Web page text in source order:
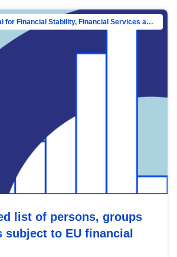
Directorate-General for Financial Stability, Financial Services and Capital Mar…
list of persons, groups
subject to EU financial